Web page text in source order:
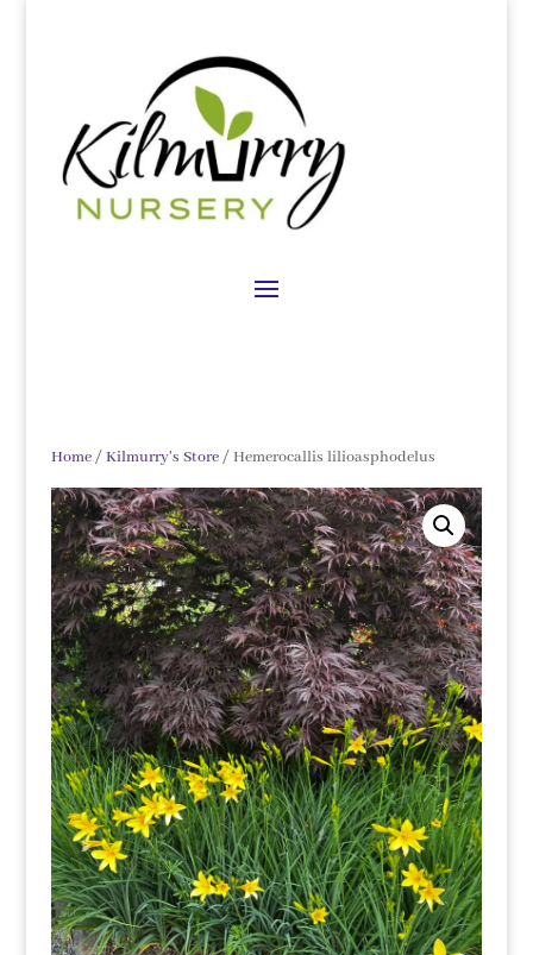
Home/Kilmurry's Store/ Hemerocallis lilioasphodelus